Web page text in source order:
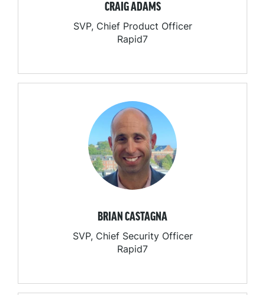
CRAIG ADAMS
SVP, Chief Product Officer
Rapid7
BRIAN CASTAGNA
SVP, Chief Security Officer
Rapid7